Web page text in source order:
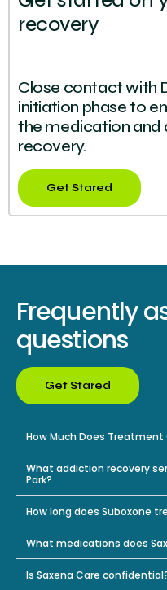
recovery
Close contact with
initiation phase to
the medication and
recovery.
Get Stared
Frequently
questions
Get Stared
How Much Does Treatment
What addiction recovery
Park?
How long does Suboxone
What medications does
Is Saxena Care